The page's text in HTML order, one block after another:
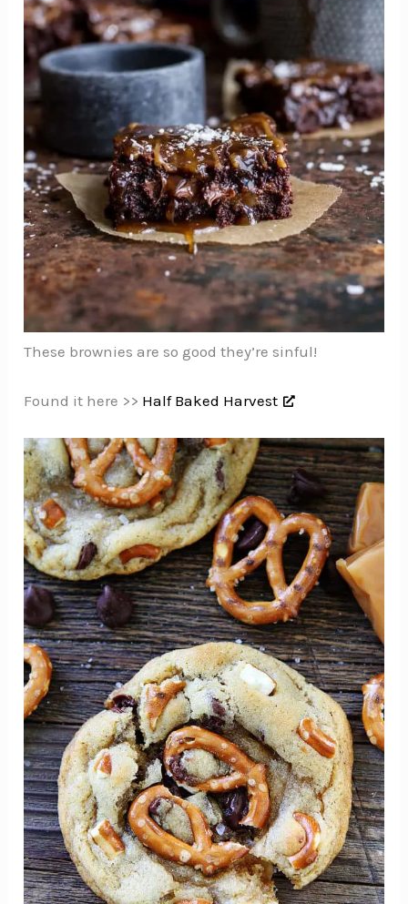
These brownies are so good they’re sinful!
Found it here >> Half Baked Harvest